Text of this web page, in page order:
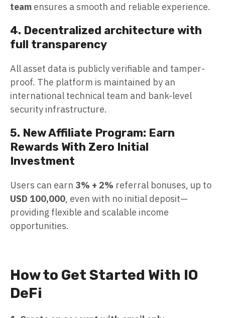
team ensures a smooth and reliable experience.
4. Decentralized architecture with
full transparency
All asset data is publicly verifiable and tamper-
proof. The platform is maintained by an
international technical team and bank-level
security infrastructure.
5. New Affiliate Program: Earn
Rewards With Zero Initial
Investment
Users can earn 3% + 2% referral bonuses, up to
USD 100,000, even with no initial deposit—
providing flexible and scalable income
opportunities.
How to Get Started With IO
DeFi